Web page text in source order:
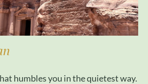
humbles you in the quietest way.